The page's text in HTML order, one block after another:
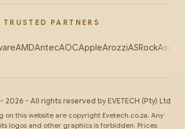
TRUSTED PARTNERS
AMDAntecAOCAppleArozziASRockAsus
- 2026 - All rights reserved by EVETECH (Pty) Ltd
on this website are copyright Evetech.co.za. Any
logos and other graphics is forbidden. Prices